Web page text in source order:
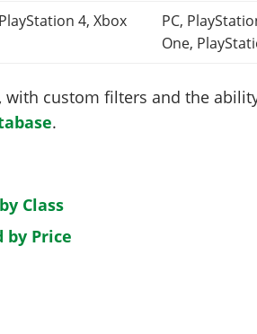
4, Xbox
PC,
One,
custom filters and the
.
Class
by Price